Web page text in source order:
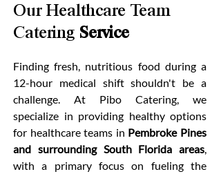
Our Healthcare Team
Catering Service
Finding fresh, nutritious food during a
12-hour medical shift shouldn't be a
challenge. At Pibo Catering, we
specialize in providing healthy options
for healthcare teams in Pembroke Pines
and surrounding South Florida areas
with a primary focus on fueling the